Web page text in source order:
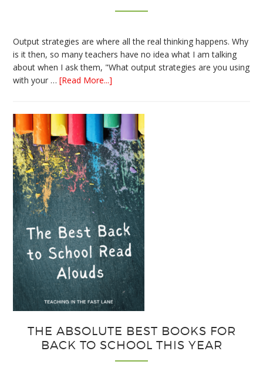
Output strategies are where all the real thinking happens. Why
is it then, so many teachers have no idea what I am talking
about when I ask them, "What output strategies are you using
with your …[Read More...]
Strategies
for
Interactive
Notebooks
THE ABSOLUTE BEST BOOKS FOR
BACK TO SCHOOL THIS YEAR